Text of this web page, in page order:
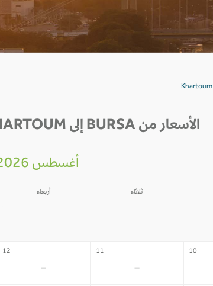
الأسعار من BURSA إلى KHARTOUM خلال 30 يوم القادمة
أغسطس 2026
ثلاثاء أربعاء
10
11
-
12
-